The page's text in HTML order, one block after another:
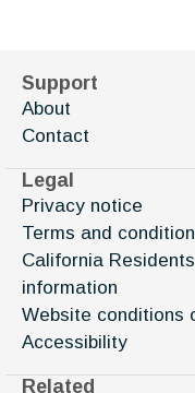
Support
About
Contact
Legal
Privacy notice
Terms and
California
information
Website conditions
Accessibility
Related